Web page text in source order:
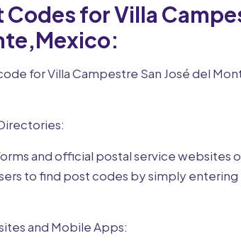
Codes for Villa
for Villa Campestre San José del
and official postal service websites
to find post codes by simply
and Mobile Apps: